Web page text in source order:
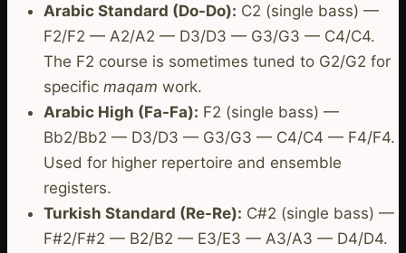
Arabic Standard (Do-Do): C2 (single bass) —
F2/F2 — A2/A2 — D3/D3 — G3/G3 — C4/C4.
The F2 course is sometimes tuned to G2/G2 for
specific maqam work.
Arabic High (Fa-Fa): F2 (single bass) —
Bb2/Bb2 — D3/D3 — G3/G3 — C4/C4 — F4/F4.
Used for higher repertoire and ensemble
registers.
Turkish Standard (Re-Re): C#2 (single bass) —
F#2/F#2 — B2/B2 — E3/E3 — A3/A3 — D4/D4.